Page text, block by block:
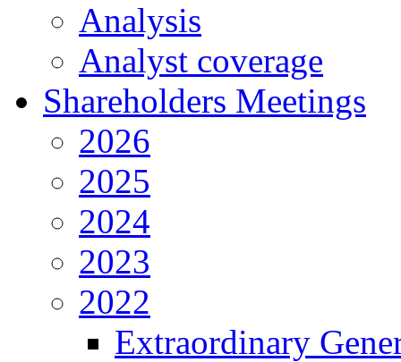
Analysis
Analyst coverage
Shareholders Meetings
2026
2025
2024
2023
2022
Extraordinary